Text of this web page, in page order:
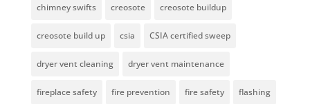
chimney swifts creosote creosote buildup
creosote build up csia CSIA certified sweep
dryer vent cleaning dryer vent maintenance
fireplace safety fire prevention fire safety flashing